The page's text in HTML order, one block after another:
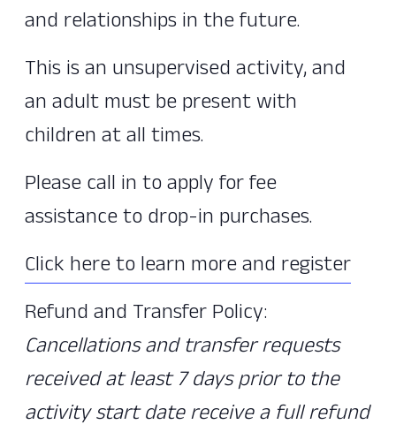
and relationships in the future.
This is an unsupervised activity, and
an adult must be present with
children at all times.
Please call in to apply for fee
assistance to drop-in purchases.
Click here to learn more and register
Refund and Transfer Policy:
Cancellations and transfer requests
received at least 7 days prior to the
activity start date receive a full refund